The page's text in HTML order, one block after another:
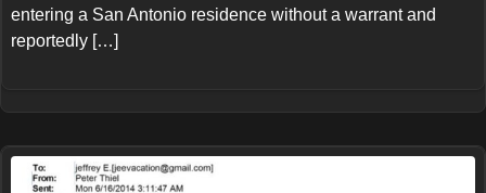
entering a San Antonio residence without a warrant and
reportedly […]